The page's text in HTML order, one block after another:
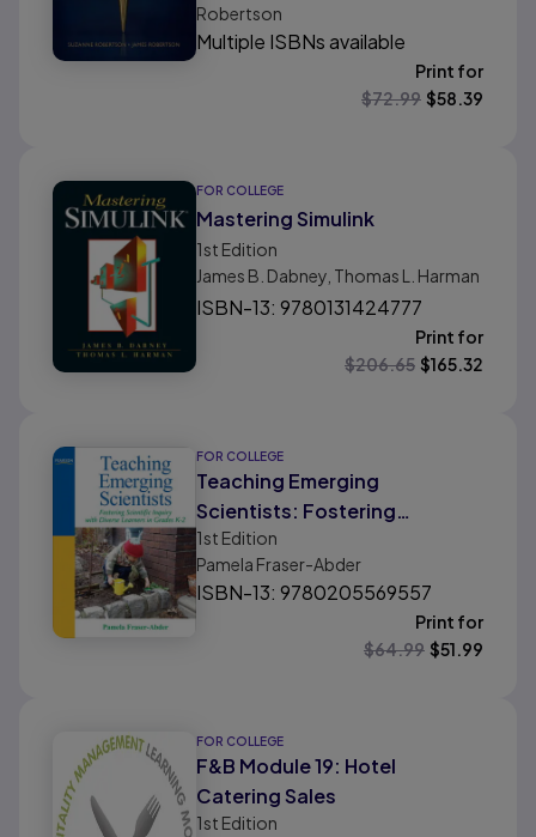
Robertson
Multiple ISBNs available
Print for
$72.99 $58.39
FOR COLLEGE
Mastering Simulink
1st Edition
James B. Dabney, Thomas L. Harman
ISBN-13: 9780131424777
Print for
$206.65 $165.32
FOR COLLEGE
Teaching Emerging
Scientists: Fostering
Scientific Inquiry with Diverse
Learners in Grades K-2
1st Edition
Pamela Fraser-Abder
ISBN-13: 9780205569557
Print for
$64.99 $51.99
FOR COLLEGE
F&B Module 19: Hotel
Catering Sales
1st Edition